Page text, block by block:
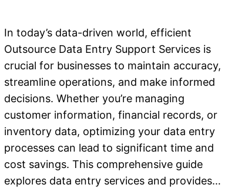
In today’s data-driven world, efficient
Outsource Data Entry Support Services is
crucial for businesses to maintain accuracy,
streamline operations, and make informed
decisions. Whether you’re managing
customer information, financial records, or
inventory data, optimizing your data entry
processes can lead to significant time and
cost savings. This comprehensive guide
explores data entry services and provides…